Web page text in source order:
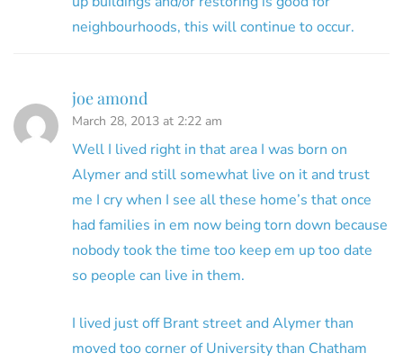
neighbourhoods, this will continue to occur.
joe amond
March 28, 2013 at 2:22 am
Well I lived right in that area I was born on
Alymer and still somewhat live on it and trust
me I cry when I see all these home’s that once
had families in em now being torn down because
nobody took the time too keep em up too date
so people can live in them.
I lived just off Brant street and Alymer than
moved too corner of University than Chatham